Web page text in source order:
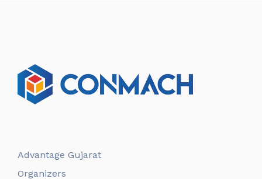
Advantage Gujarat
Organizers